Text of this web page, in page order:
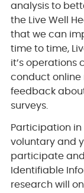
analysis to
the Live Well
that we can
time to time,
it’s operations
conduct online
feedback
surveys.
Participation in
voluntary and
participate
Identifiable
research will